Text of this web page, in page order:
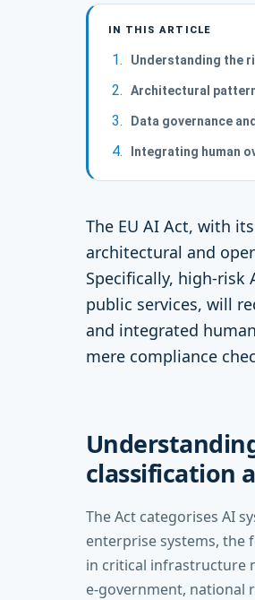
IN THIS ARTICLE
Understanding the
Architectural
Data governance
Integrating human
The EU AI Act, with
architectural and
Specifically, high-
public services, will
and integrated
mere compliance
classification
The Act categorises AI
enterprise systems, the
in critical infrastructure
e-government, national